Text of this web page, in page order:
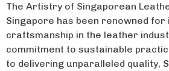
The Artistry of Singaporean
Singapore has been renowned for
craftsmanship in the leather
commitment to sustainable
to delivering unparalleled quality,